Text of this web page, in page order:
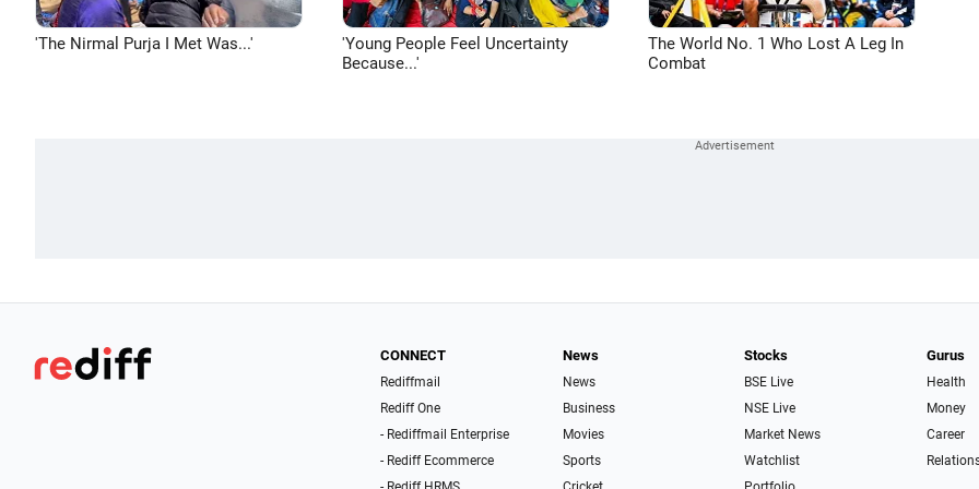
'The Nirmal Purja I Met Was...'
'Young People Feel Uncertainty
Because...'
The World No. 1 Who Lost A Leg In
Combat
CONNECT
Rediffmail
Rediff One
- Rediffmail Enterprise
- Rediff Ecommerce
News
News
Business
Movies
Sports
Stocks
BSE Live
NSE Live
Market News
Watchlist
Gurus
Health
Money
Career